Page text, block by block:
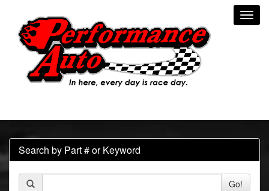
Search by Part # or Keyword
Go!